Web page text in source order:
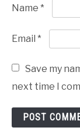
Name *
Email *
Save my
next time I